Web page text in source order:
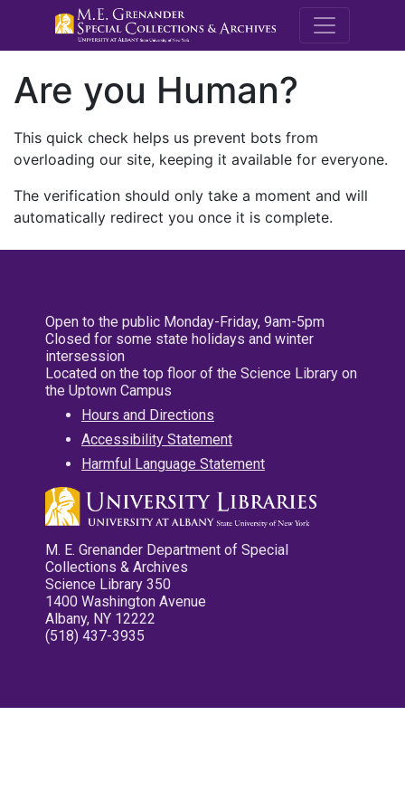
M.E.
Are you Human?
This quick check helps us prevent bots from
overloading our site, keeping it available for everyone.
The verification should only take a moment and will
automatically redirect you once it is complete.
Open to the public Monday-Friday, 9am-5pm
Closed for some state holidays and winter
intersession
Located on the top floor of the Science Library on
the Uptown Campus
Hours and Directions
Accessibility Statement
Harmful Language Statement
M. E. Grenander Department of Special
Collections & Archives
Science Library 350
1400 Washington Avenue
Albany, NY 12222
(518) 437-3935